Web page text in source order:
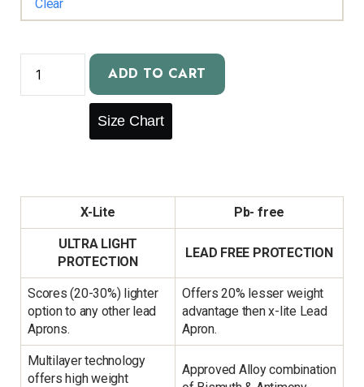
Clear
ADD TO CART
Size Chart
X-Lite Pb- free
ULTRA LIGHT
PROTECTION
LEAD FREE PROTECTION
Scores (20-30%) lighter
option to any other lead
Aprons.
Offers 20% lesser weight
advantage then x-lite Lead
Apron.
Multilayer technology
offers high weight
Approved Alloy combination